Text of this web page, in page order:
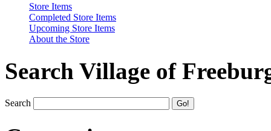
Store Items
Completed Store Items
Upcoming Store Items
About the Store
Search Village of
Search